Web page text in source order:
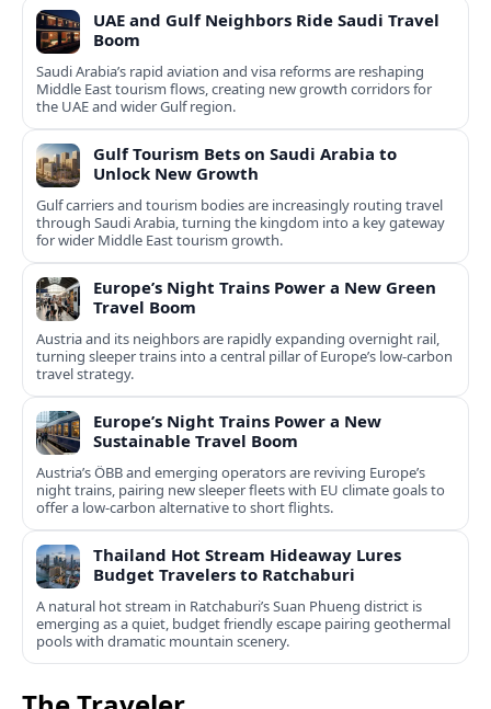
UAE and Gulf Neighbors Ride Saudi Travel
Boom
Saudi Arabia’s rapid aviation and visa reforms are reshaping
Middle East tourism flows, creating new growth corridors for
the UAE and wider Gulf region.
Gulf Tourism Bets on Saudi Arabia to
Unlock New Growth
Gulf carriers and tourism bodies are increasingly routing travel
through Saudi Arabia, turning the kingdom into a key gateway
for wider Middle East tourism growth.
Europe’s Night Trains Power a New Green
Travel Boom
Austria and its neighbors are rapidly expanding overnight rail,
turning sleeper trains into a central pillar of Europe’s low‑carbon
travel strategy.
Europe’s Night Trains Power a New
Sustainable Travel Boom
Austria’s ÖBB and emerging operators are reviving Europe’s
night trains, pairing new sleeper fleets with EU climate goals to
offer a low-carbon alternative to short flights.
Thailand Hot Stream Hideaway Lures
Budget Travelers to Ratchaburi
A natural hot stream in Ratchaburi’s Suan Phueng district is
emerging as a quiet, budget friendly escape pairing geothermal
pools with dramatic mountain scenery.